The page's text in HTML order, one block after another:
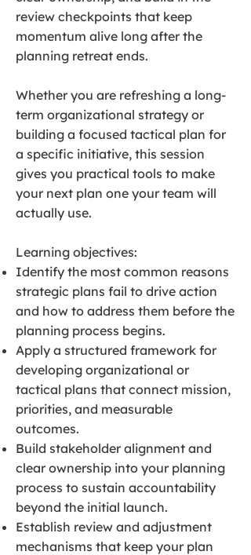
review checkpoints that keep
momentum alive long after the
planning retreat ends.
Whether you are refreshing a long-
term organizational strategy or
building a focused tactical plan for
a specific initiative, this session
gives you practical tools to make
your next plan one your team will
actually use.
Learning objectives:
Identify the most common reasons
strategic plans fail to drive action
and how to address them before the
planning process begins.
Apply a structured framework for
developing organizational or
tactical plans that connect mission,
priorities, and measurable
outcomes.
Build stakeholder alignment and
clear ownership into your planning
process to sustain accountability
beyond the initial launch.
Establish review and adjustment
mechanisms that keep your plan